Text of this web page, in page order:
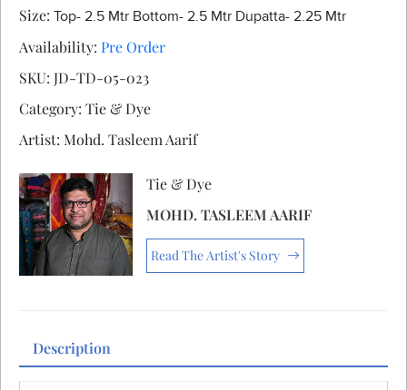
Size: Top- 2.5 Mtr Bottom- 2.5 Mtr Dupatta- 2.25 Mtr
Availability: Pre Order
SKU: JD-TD-05-023
Category: Tie & Dye
Artist: Mohd. Tasleem Aarif
Tie & Dye
MOHD. TASLEEM AARIF
Read The Artist's Story
Description